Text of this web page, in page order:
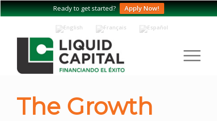
Ready to get started? Apply Now!
The Growth